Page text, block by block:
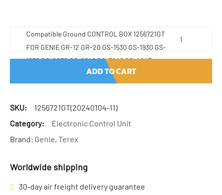
Compatible Ground CONTROL BOX 1256721GT
FOR GENIE GR-12 GR-20 GS-1530 GS-1930 GS-
1932 GS-2032 GS-2646 GS-3246 GS-4047
ADD TO CART
SKU:
1256721GT(20240104-11)
Category:
Electronic Control Unit
Brand: Genie, Terex
Worldwide shipping
30-day air freight delivery guarantee